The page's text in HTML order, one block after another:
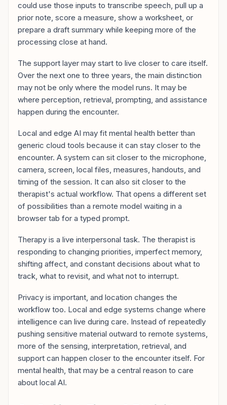
could use those inputs to transcribe speech, pull up a
prior note, score a measure, show a worksheet, or
prepare a draft summary while keeping more of the
processing close at hand.
The support layer may start to live closer to care itself.
Over the next one to three years, the main distinction
may not be only where the model runs. It may be
where perception, retrieval, prompting, and assistance
happen during the encounter.
Local and edge AI may fit mental health better than
generic cloud tools because it can stay closer to the
encounter. A system can sit closer to the microphone,
camera, screen, local files, measures, handouts, and
timing of the session. It can also sit closer to the
therapist's actual workflow. That opens a different set
of possibilities than a remote model waiting in a
browser tab for a typed prompt.
Therapy is a live interpersonal task. The therapist is
responding to changing priorities, imperfect memory,
shifting affect, and constant decisions about what to
track, what to revisit, and what not to interrupt.
Privacy is important, and location changes the
workflow too. Local and edge systems change where
intelligence can live during care. Instead of repeatedly
pushing sensitive material outward to remote systems,
more of the sensing, interpretation, retrieval, and
support can happen closer to the encounter itself. For
mental health, that may be a central reason to care
about local AI.